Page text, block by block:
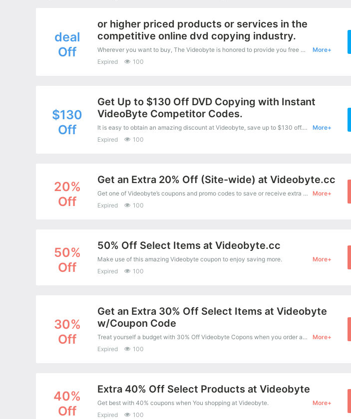
deal
Off
or higher priced products or services in the
competitive online dvd copying industry.
Wherever you want to buy, The Videobyte is honored to provide you free delivery service for your order. Shop now with confidence
More+
Expired
100
$130
Off
Get Up to $130 Off DVD Copying with Instant
VideoByte Competitor Codes.
It is easy to obtain an amazing discount at Videobyte, save up to $130 off. Just copy this coupon and apply it at check out.
More+
Expired
100
20%
Off
Get an Extra 20% Off (Site-wide) at Videobyte.cc
Get one of Videobyte’s coupons and promo codes to save or receive extra 20% off for your orders!
More+
Expired
100
50%
Off
50% Off Select Items at Videobyte.cc
Make use of this amazing Videobyte coupon to enjoy saving more.
More+
Expired
100
30%
Off
Get an Extra 30% Off Select Items at Videobyte
w/Coupon Code
Treat yourself a budget with 30% Off Videobyte Copons when you order at Videobyte. Offer available for a short time only!
More+
Expired
100
40%
Off
Extra 40% Off Select Products at Videobyte
Get best with 40% coupons when You shopping at Videobyte.
More+
Expired
100